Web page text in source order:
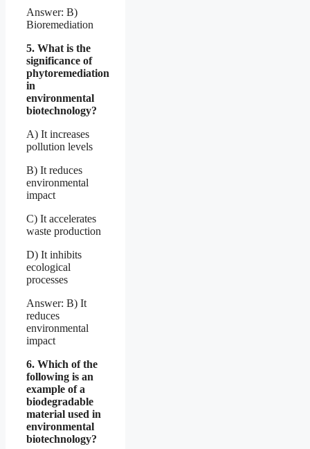
Answer: B)
Bioremediation
5. What is the
significance of
phytoremediation
in
environmental
biotechnology?
A) It increases
pollution levels
B) It reduces
environmental
impact
C) It accelerates
waste production
D) It inhibits
ecological
processes
Answer: B) It
reduces
environmental
impact
6. Which of the
following is an
example of a
biodegradable
material used in
environmental
biotechnology?